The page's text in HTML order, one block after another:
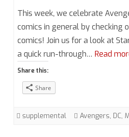
This week, we celebrate
comics in general by checking
comics! Join us for a look at
a quick run-through… Read
Share this:
Share
supplemental Avengers, DC,